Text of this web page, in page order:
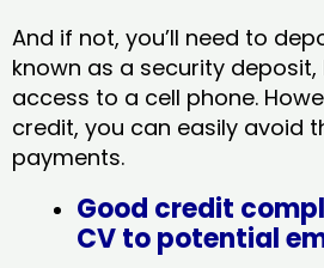
And if not, you’ll need to
known as a security
access to a cell phone.
credit, you can easily avoid
payments.
Good credit
CV to potential